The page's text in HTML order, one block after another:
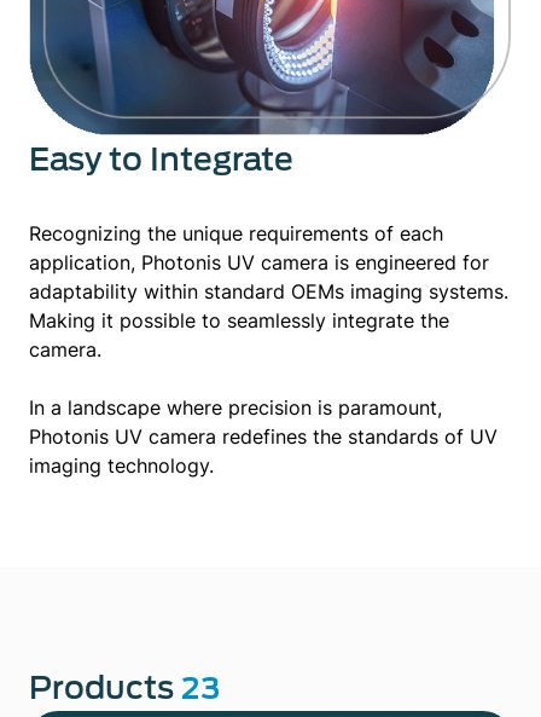
Easy to Integrate
Recognizing the unique requirements of each
application, Photonis UV camera is engineered for
adaptability within standard OEMs imaging systems.
Making it possible to seamlessly integrate the
camera.
In a landscape where precision is paramount,
Photonis UV camera redefines the standards of UV
imaging technology.
Products 23